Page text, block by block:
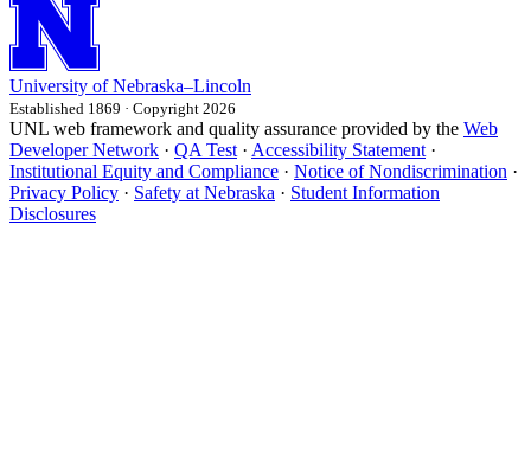
University of Nebraska–Lincoln
Established 1869 · Copyright 2026
UNL web framework and quality assurance provided by the Web
Developer Network · QA Test · Accessibility Statement ·
Institutional Equity and Compliance · Notice of Nondiscrimination ·
Privacy Policy · Safety at Nebraska · Student Information
Disclosures